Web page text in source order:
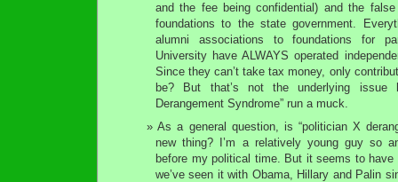
and the fee being confidential) and the
foundations to the state government.
alumni associations to foundations for
University have ALWAYS operated
Since they can’t take tax money, only
be? But that’s not the underlying
Derangement Syndrome” run a muck.
As a general question, is “politician X
new thing? I’m a relatively young guy so
before my political time. But it seems to
we’ve seen it with Obama, Hillary and Palin